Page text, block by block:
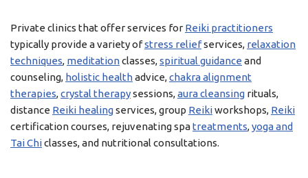
Private clinics that offer services for Reiki practitioners
typically provide a variety ofstress reliefservices, relaxation
techniques, meditationclasses,spiritual guidance and
counseling, holistic healthadvice,chakra alignment
therapies,crystal therapysessions,aura cleansing rituals,
distance Reiki healingservices, group Reikiworkshops, Reiki
certification courses, rejuvenating spatreatments,yoga and
Tai Chiclasses, and nutritional consultations.